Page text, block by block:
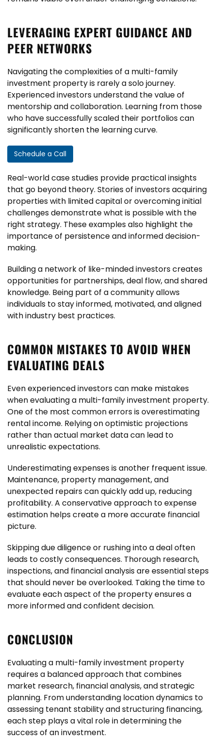
LEVERAGING EXPERT GUIDANCE AND
PEER NETWORKS
Navigating the complexities of a multi-family
investment property is rarely a solo journey.
Experienced investors understand the value of
mentorship and collaboration. Learning from those
who have successfully scaled their portfolios can
significantly shorten the learning curve.
Schedule a Call
Real-world case studies provide practical insights
that go beyond theory. Stories of investors acquiring
properties with limited capital or overcoming initial
challenges demonstrate what is possible with the
right strategy. These examples also highlight the
importance of persistence and informed decision-
making.
Building a network of like-minded investors creates
opportunities for partnerships, deal flow, and shared
knowledge. Being part of a community allows
individuals to stay informed, motivated, and aligned
with industry best practices.
COMMON MISTAKES TO AVOID WHEN
EVALUATING DEALS
Even experienced investors can make mistakes
when evaluating a multi-family investment property.
One of the most common errors is overestimating
rental income. Relying on optimistic projections
rather than actual market data can lead to
unrealistic expectations.
Underestimating expenses is another frequent issue.
Maintenance, property management, and
unexpected repairs can quickly add up, reducing
profitability. A conservative approach to expense
estimation helps create a more accurate financial
picture.
Skipping due diligence or rushing into a deal often
leads to costly consequences. Thorough research,
inspections, and financial analysis are essential steps
that should never be overlooked. Taking the time to
evaluate each aspect of the property ensures a
more informed and confident decision.
CONCLUSION
Evaluating a multi-family investment property
requires a balanced approach that combines
market research, financial analysis, and strategic
planning. From understanding location dynamics to
assessing tenant stability and structuring financing,
each step plays a vital role in determining the
success of an investment.